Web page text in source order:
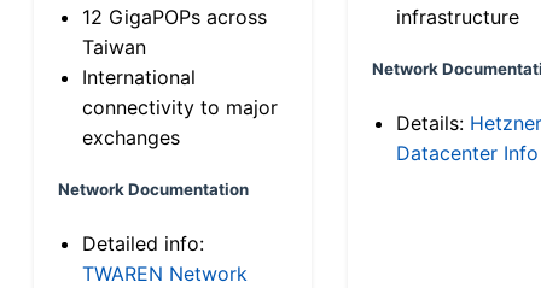
12 GigaPOPs across
Taiwan
International
connectivity to major
exchanges
Network Documentation
Detailed info:
TWAREN Network
infrastructure
Network
Details: Hetzner
Datacenter Info